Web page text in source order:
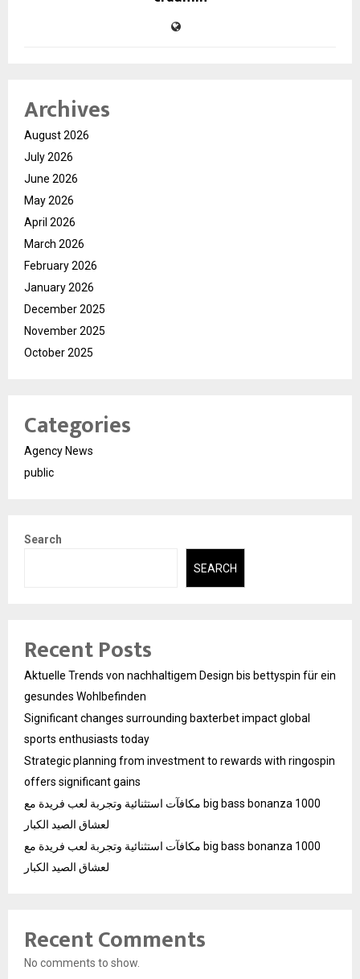
Archives
August 2026
July 2026
June 2026
May 2026
April 2026
March 2026
February 2026
January 2026
December 2025
November 2025
October 2025
Categories
Agency News
public
Search
SEARCH
Recent Posts
Aktuelle Trends von nachhaltigem Design bis bettyspin für ein
gesundes Wohlbefinden
Significant changes surrounding baxterbet impact global
sports enthusiasts today
Strategic planning from investment to rewards with ringospin
offers significant gains
مكافآت استثنائية وتجربة لعب فريدة مع big bass bonanza 1000
لعشاق الصيد الكبار
مكافآت استثنائية وتجربة لعب فريدة مع big bass bonanza 1000
لعشاق الصيد الكبار
Recent Comments
No comments to show.